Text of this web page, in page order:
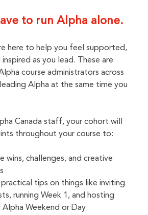
to run Alpha alone.
here to help you feel supported,
as you lead. These are
course administrators across
Alpha at the same time you
Canada staff, your cohort will
throughout your course to:
wins, challenges, and creative
tips on things like inviting
running Week 1, and hosting
Alpha Weekend or Day